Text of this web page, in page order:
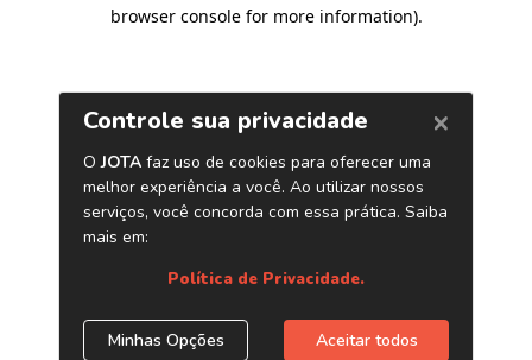
browser console for more information).